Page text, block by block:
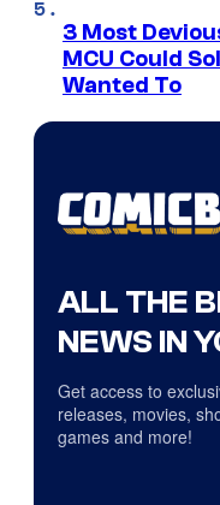
3 Most
MCU Could
Wanted To
ALL THE
NEWS IN
Get access to
releases, movies,
games and more!